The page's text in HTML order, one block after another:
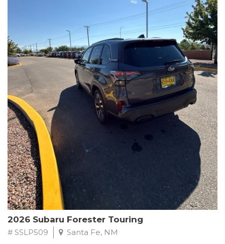
The HR-V Sport's 2.0L I4 DOHC 16V i-VTEC engine, paired with a
CVT transmission and AWD, delivers a smooth and efficient
driving experience. Enjoy an EPA-estimated 25 MPG in the city
and 30 MPG on the highway.
This Honda is HondaTrue Certified, meaning it has undergone a
rigorous 182-point inspection and comes with impressive
warranty coverage, including a 24-month/100,000-mile limited
warranty after the original new car warranty expires. Additional
benefits include roadside assistance, a $0 deductible, and up to
two complimentary oil changes in the first year.
Don't miss your chance to own this well-equipped and
meticulously maintained 2026 Honda HR-V Sport. Schedule a
test drive today and experience the perfect blend of style,
capability, and value.
2026 Subaru Forester Touring
# SSLP509 Santa Fe, NM